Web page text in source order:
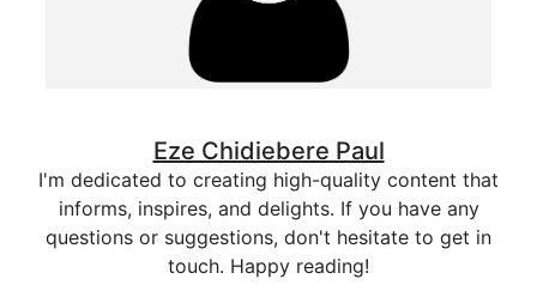
Eze Chidiebere Paul
I'm dedicated to creating high-quality content that
informs, inspires, and delights. If you have any
questions or suggestions, don't hesitate to get in
touch. Happy reading!